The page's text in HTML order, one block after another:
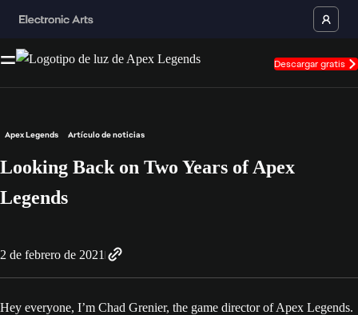
Descargar gratis
Apex Legends Artículo de noticias
Looking Back on Two Years of Apex
Legends
2 de febrero de 2021
Hey everyone, I’m Chad Grenier, the game director of Apex Legends.